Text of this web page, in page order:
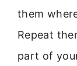
them
Repeat
part of